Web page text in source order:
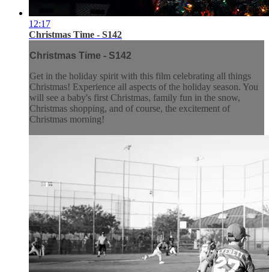
12:17
Christmas Time - S142
Christmas Time - S142
Get in the holiday spirit with this film celebrating all things
Christmas! Experience all aspects of the holiday season. You
will see a baby's first Christmas, family fun in the snow,
Christmas shopping, and of course, the excitement of
Christmas morning!